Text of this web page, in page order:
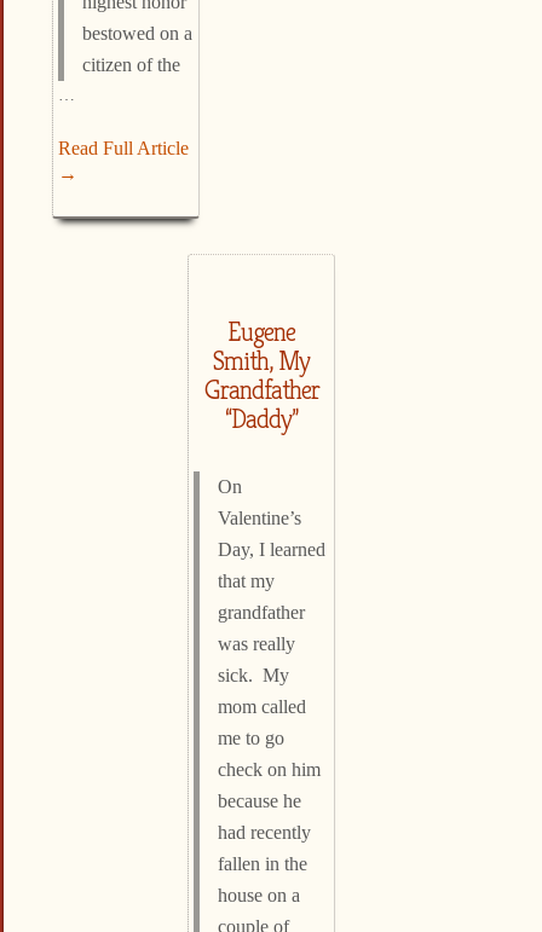
bestowed on a
citizen of the
…
Read Full Article
→
Eugene
Smith, My
Grandfather
“Daddy”
On
Valentine’s
Day, I learned
that my
grandfather
was really
sick. My
mom called
me to go
check on him
because he
had recently
fallen in the
house on a
couple of